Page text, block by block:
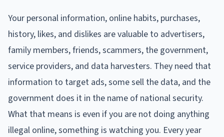
Your personal information, online habits, purchases,
history, likes, and dislikes are valuable to advertisers,
family members, friends, scammers, the government,
service providers, and data harvesters. They need that
information to target ads, some sell the data, and the
government does it in the name of national security.
What that means is even if you are not doing anything
illegal online, something is watching you. Every year